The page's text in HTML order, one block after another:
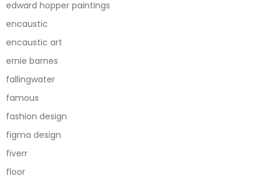
edward hopper paintings
encaustic
encaustic art
ernie barnes
fallingwater
famous
fashion design
figma design
fiverr
floor